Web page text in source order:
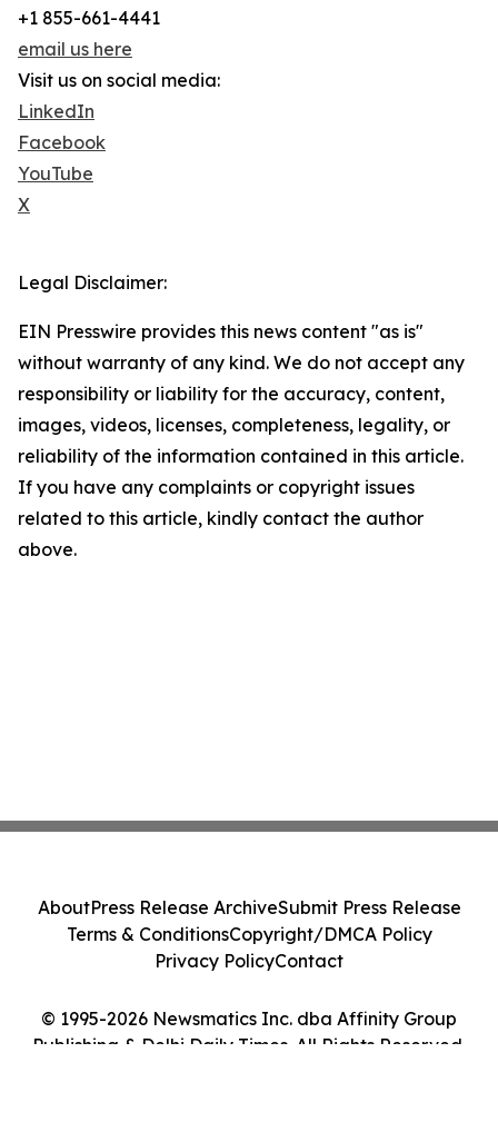
+1 855-661-4441
email us here
Visit us on social media:
LinkedIn
Facebook
YouTube
X
Legal Disclaimer:
EIN Presswire provides this news content "as is"
without warranty of any kind. We do not accept any
responsibility or liability for the accuracy, content,
images, videos, licenses, completeness, legality, or
reliability of the information contained in this article.
If you have any complaints or copyright issues
related to this article, kindly contact the author
above.
© 1995-2026 Newsmatics Inc. dba Affinity Group
Publishing & Delhi Daily Times. All Rights Reserved.
AboutPress Release ArchiveSubmit Press Release
Terms & ConditionsCopyright/DMCA Policy
Privacy PolicyContact